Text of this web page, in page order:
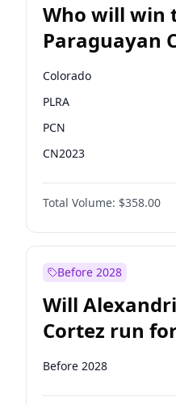
Who will win
Paraguayan
Deputies
Colorado
PLRA
PCN
CN2023
PPQ
PEN
Total Volume: $358.00
Before 2028
Will
Cortez run
2028?
Before 2028